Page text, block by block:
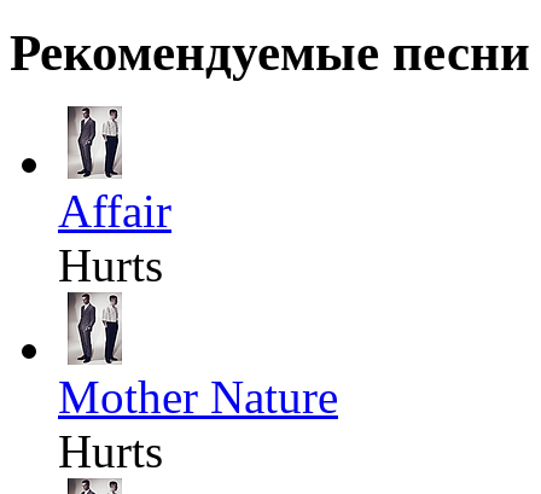
Рекомендуемые песни
Affair
Hurts
Mother Nature
Hurts